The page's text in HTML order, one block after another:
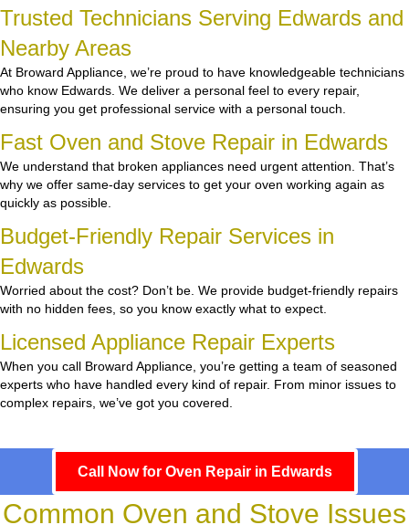
Trusted Technicians Serving Edwards and
Nearby Areas
At Broward Appliance, we’re proud to have knowledgeable technicians
who know Edwards. We deliver a personal feel to every repair,
ensuring you get professional service with a personal touch.
Fast Oven and Stove Repair in Edwards
We understand that broken appliances need urgent attention. That’s
why we offer same-day services to get your oven working again as
quickly as possible.
Budget-Friendly Repair Services in
Edwards
Worried about the cost? Don’t be. We provide budget-friendly repairs
with no hidden fees, so you know exactly what to expect.
Licensed Appliance Repair Experts
When you call Broward Appliance, you’re getting a team of seasoned
experts who have handled every kind of repair. From minor issues to
complex repairs, we’ve got you covered.
Call Now for Oven Repair in Edwards
Common Oven and Stove Issues